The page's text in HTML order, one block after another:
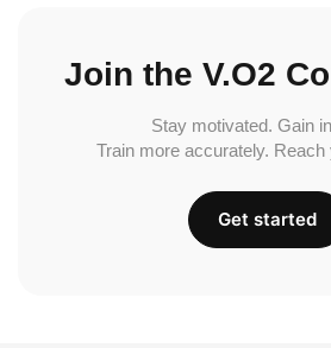
Join the V.O2
Stay motivated. Gain
Train more accurately. Reach
Get started